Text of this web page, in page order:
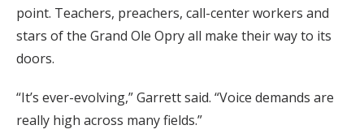
point. Teachers, preachers, call-center workers and
stars of the Grand Ole Opry all make their way to its
doors.
“It’s ever-evolving,” Garrett said. “Voice demands are
really high across many fields.”